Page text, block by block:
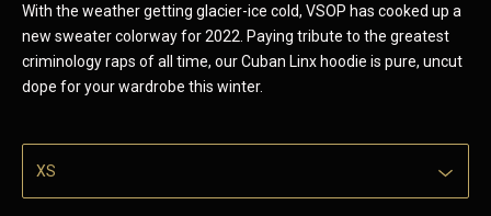
With the weather getting glacier-ice cold, VSOP has cooked up a
new sweater colorway for 2022. Paying tribute to the greatest
criminology raps of all time, our Cuban Linx hoodie is pure, uncut
dope for your wardrobe this winter.